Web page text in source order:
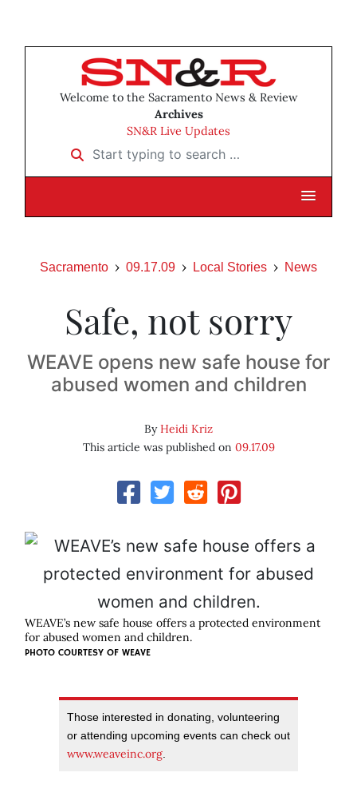
Welcome to the Sacramento News & Review
Archives
SN&R Live Updates
Start typing to search …
Sacramento 09.17.09 Local Stories News
Safe, not sorry
WEAVE opens new safe house for
abused women and children
ByHeidi Kriz
This article was published on 09.17.09
WEAVE’s new safe house offers a protected environment
for abused women and children.
PHOTO COURTESY OF WEAVE
Those interested in donating, volunteering
or attending upcoming events can check out
www.weaveinc.org.